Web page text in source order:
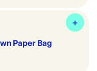
Paper Bag